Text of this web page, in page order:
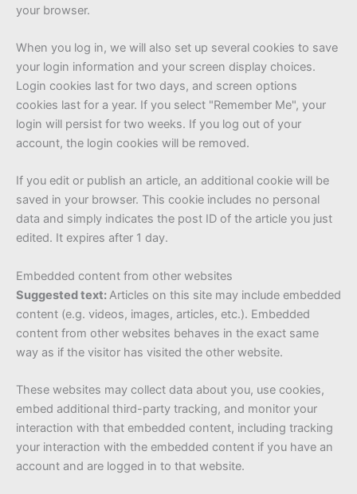
your browser.
When you log in, we will also set up several cookies to save
your login information and your screen display choices.
Login cookies last for two days, and screen options
cookies last for a year. If you select "Remember Me", your
login will persist for two weeks. If you log out of your
account, the login cookies will be removed.
If you edit or publish an article, an additional cookie will be
saved in your browser. This cookie includes no personal
data and simply indicates the post ID of the article you just
edited. It expires after 1 day.
Embedded content from other websites
Suggested text:Articles on this site may include embedded
content (e.g. videos, images, articles, etc.). Embedded
content from other websites behaves in the exact same
way as if the visitor has visited the other website.
These websites may collect data about you, use cookies,
embed additional third-party tracking, and monitor your
interaction with that embedded content, including tracking
your interaction with the embedded content if you have an
account and are logged in to that website.